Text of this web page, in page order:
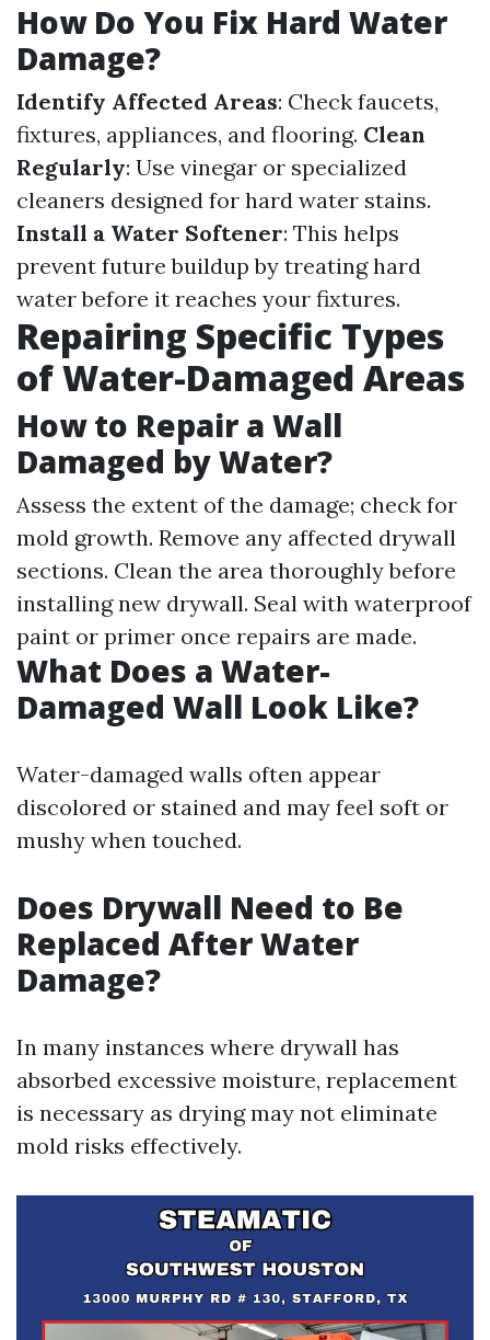
How Do You Fix Hard Water
Damage?
Identify Affected Areas: Check faucets,
fixtures, appliances, and flooring. Clean
Regularly: Use vinegar or specialized
cleaners designed for hard water stains.
Install a Water Softener: This helps
prevent future buildup by treating hard
water before it reaches your fixtures.
Repairing Specific Types
of Water-Damaged Areas
How to Repair a Wall
Damaged by Water?
Assess the extent of the damage; check for
mold growth. Remove any affected drywall
sections. Clean the area thoroughly before
installing new drywall. Seal with waterproof
paint or primer once repairs are made.
What Does a Water-
Damaged Wall Look Like?
Water-damaged walls often appear
discolored or stained and may feel soft or
mushy when touched.
Does Drywall Need to Be
Replaced After Water
Damage?
In many instances where drywall has
absorbed excessive moisture, replacement
is necessary as drying may not eliminate
mold risks effectively.